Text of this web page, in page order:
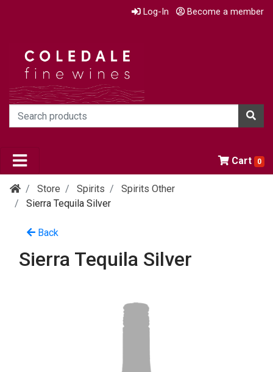
Log-In Become a member
Cart 0
Store Spirits
Spirits Other
Sierra Tequila Silver
Back
Sierra Tequila Silver